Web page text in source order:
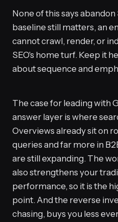
None of this says
baseline still matters, an
cannot crawl, render, or
SEO's home turf. Keep it
about sequence and
The case for leading with
answer layer is where
Overviews already sit on
queries and far more in
are still expanding. The
also strengthens your
performance, so it is the
point. And the reverse
chasing, buys you less